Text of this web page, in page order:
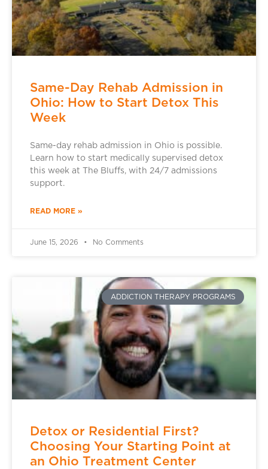
Same-Day Rehab Admission in
Ohio: How to Start Detox This
Week
Same-day rehab admission in Ohio is possible.
Learn how to start medically supervised detox
this week at The Bluffs, with 24/7 admissions
support.
READ MORE »
June 15, 2026 No Comments
ADDICTION THERAPY PROGRAMS
Detox or Residential First?
Choosing Your Starting Point at
an Ohio Treatment Center